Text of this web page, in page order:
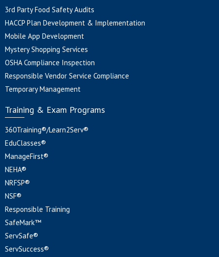
3rd Party Food Safety Audits
HACCP Plan Development & Implementation
Mobile App Development
Mystery Shopping Services
OSHA Compliance Inspection
Responsible Vendor Service Compliance
Temporary Management
Training & Exam Programs
360Training®/Learn2Serv®
EduClasses®
ManageFirst®
NEHA®
NRFSP®
NSF®
Responsible Training
SafeMark™
ServSafe®
ServSuccess®